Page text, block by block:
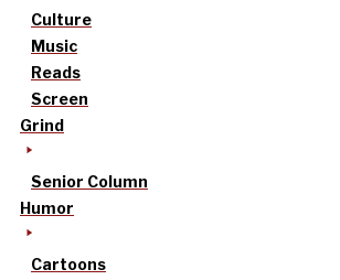
Culture
Music
Reads
Screen
Grind
Senior Column
Humor
Cartoons